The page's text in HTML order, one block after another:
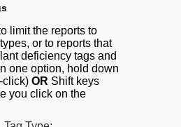
limit the reports to
or to reports that
deficiency tags and
one option, hold down
click)OR Shift keys
you click on the